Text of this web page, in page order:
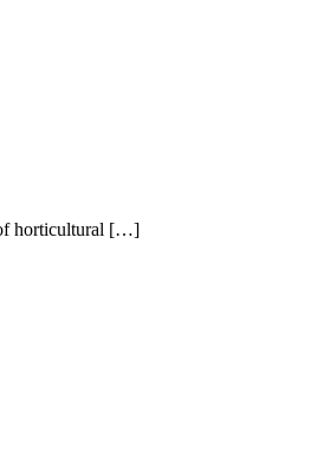
of horticultural […]